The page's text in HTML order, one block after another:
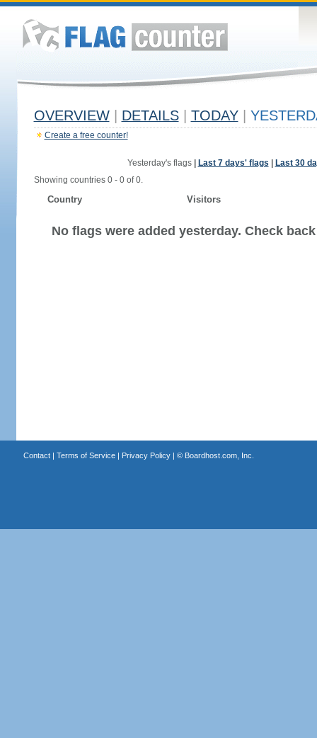
OVERVIEW DETAILS TODAY
Create a free counter!
Yesterday's flags| Last 7 days' flags
Last 30
Showing countries 0 - 0 of 0.
Country Visitors
No flags were added yesterday. Check
Contact| Terms of Service| Privacy Policy| © Boardhost.com, Inc.